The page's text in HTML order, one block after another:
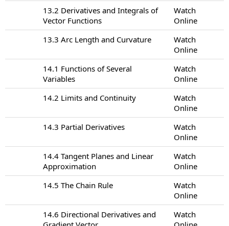
13.2 Derivatives and Integrals of
Vector Functions
Watch
Online
13.3 Arc Length and Curvature
Watch
Online
14.1 Functions of Several
Variables
Watch
Online
14.2 Limits and Continuity
Watch
Online
14.3 Partial Derivatives
Watch
Online
14.4 Tangent Planes and Linear
Approximation
Watch
Online
14.5 The Chain Rule
Watch
Online
14.6 Directional Derivatives and
Watch